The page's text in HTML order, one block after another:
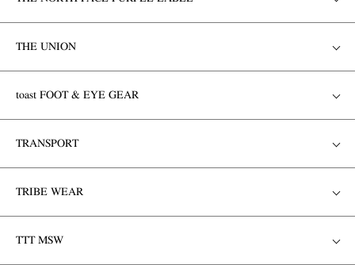
THE UNION
toast FOOT & EYE GEAR
TRANSPORT
TRIBE WEAR
TTT MSW